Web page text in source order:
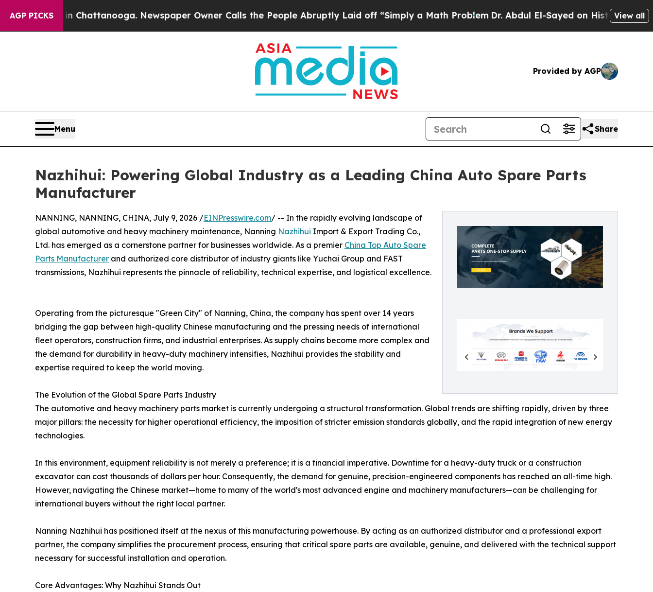
AGP PICKS
in Chattanooga. Newspaper Owner Calls the People Abruptly Laid off “Simply a Math ProblemDr. Abdul El-Sayed on Historic Michigan Win:
View all
Provided by AGP
Menu Share
Nazhihui: Powering Global Industry as a Leading China Auto Spare Parts
Manufacturer
NANNING, NANNING, CHINA, July 9, 2026 /EINPresswire.com/ -- In the rapidly evolving landscape of
global automotive and heavy machinery maintenance, Nanning Nazhihui Import & Export Trading Co.,
Ltd. has emerged as a cornerstone partner for businesses worldwide. As a premier China Top Auto Spare
Parts Manufacturer and authorized core distributor of industry giants like Yuchai Group and FAST
transmissions, Nazhihui represents the pinnacle of reliability, technical expertise, and logistical excellence.
Operating from the picturesque "Green City" of Nanning, China, the company has spent over 14 years
bridging the gap between high-quality Chinese manufacturing and the pressing needs of international
fleet operators, construction firms, and industrial enterprises. As supply chains become more complex and
the demand for durability in heavy-duty machinery intensifies, Nazhihui provides the stability and
expertise required to keep the world moving.
The Evolution of the Global Spare Parts Industry
The automotive and heavy machinery parts market is currently undergoing a structural transformation. Global trends are shifting rapidly, driven by three
major pillars: the necessity for higher operational efficiency, the imposition of stricter emission standards globally, and the rapid integration of new energy
technologies.
In this environment, equipment reliability is not merely a preference; it is a financial imperative. Downtime for a heavy-duty truck or a construction
excavator can cost thousands of dollars per hour. Consequently, the demand for genuine, precision-engineered components has reached an all-time high.
However, navigating the Chinese market—home to many of the world's most advanced engine and machinery manufacturers—can be challenging for
international buyers without the right local partner.
Nanning Nazhihui has positioned itself at the nexus of this manufacturing powerhouse. By acting as an authorized distributor and a professional export
partner, the company simplifies the procurement process, ensuring that critical spare parts are available, genuine, and delivered with the technical support
necessary for successful installation and operation.
Core Advantages: Why Nazhihui Stands Out